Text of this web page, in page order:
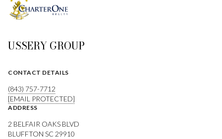
USSERY GROUP
CONTACT DETAILS
(843) 757-7712
[EMAIL PROTECTED]
ADDRESS
2 BELFAIR OAKS BLVD
BLUFFTON SC 29910